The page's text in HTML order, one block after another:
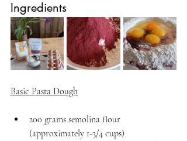
Ingredients
Basic Pasta Dough
200 grams semolina flour
(approximately 1-3/4 cups)